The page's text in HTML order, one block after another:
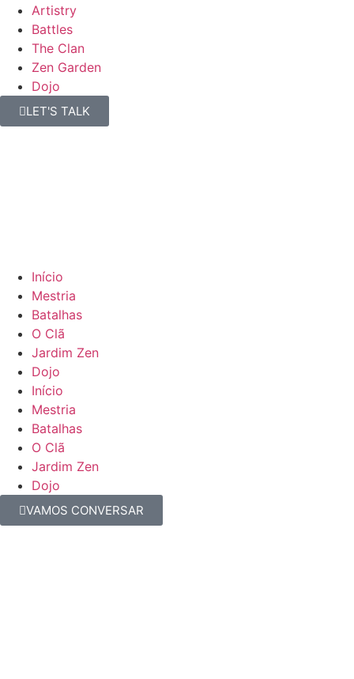
Artistry
Battles
The Clan
Zen Garden
Dojo
LET'S TALK
Início
Mestria
Batalhas
O Clã
Jardim Zen
Dojo
Início
Mestria
Batalhas
O Clã
Jardim Zen
Dojo
VAMOS CONVERSAR